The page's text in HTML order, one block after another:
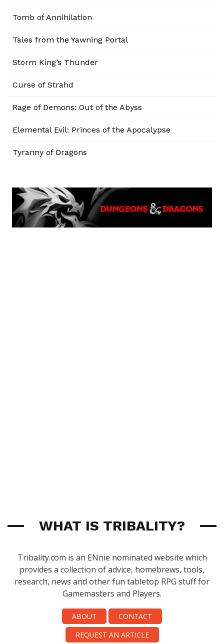
Tomb of Annihilation
Tales from the Yawning Portal
Storm King’s Thunder
Curse of Strahd
Rage of Demons: Out of the Abyss
Elemental Evil: Princes of the Apocalypse
Tyranny of Dragons
WHAT IS TRIBALITY?
Tribality.com is an ENnie nominated website which
provides a collection of advice, homebrews, tools,
research, news and other fun tabletop RPG stuff for
Gamemasters and Players.
ABOUT
CONTACT
REQUEST AN ARTICLE